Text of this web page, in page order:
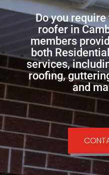
Do you
roofer in
members
both
services,
roofing,
and